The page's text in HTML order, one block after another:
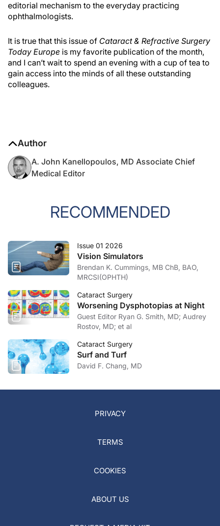
editorial mechanism to the everyday practicing
ophthalmologists.
It is true that this issue of Cataract & Refractive Surgery
Today Europe is my favorite publication of the month,
and I can’t wait to spend an evening with a cup of tea to
gain access into the minds of all these outstanding
colleagues.
Author
A. John Kanellopoulos, MD Associate Chief
Medical Editor
RECOMMENDED
Issue 01 2026
Vision Simulators
Brendan K. Cummings, MB ChB, BAO,
MRCSI(OPHTH)
Cataract Surgery
Worsening Dysphotopias at Night
Guest Editor Ryan G. Smith, MD; Audrey
Rostov, MD; et al
Cataract Surgery
Surf and Turf
David F. Chang, MD
PRIVACY
TERMS
COOKIES
ABOUT US